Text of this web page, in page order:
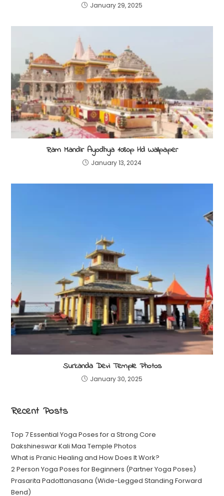
January 29, 2025
Ram Mandir Ayodhya 1080p Hd Wallpaper
January 13, 2024
Surkanda Devi Temple Photos
January 30, 2025
Recent Posts
Top 7 Essential Yoga Poses for a Strong Core
Dakshineswar Kali Maa Temple Photos
What is Pranic Healing and How Does It Work?
2 Person Yoga Poses for Beginners (Partner Yoga Poses)
Prasarita Padottanasana (Wide-Legged Standing Forward
Bend)